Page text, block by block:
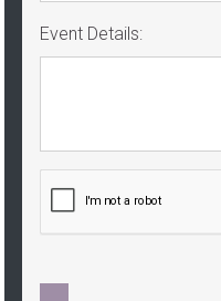
Event Details: